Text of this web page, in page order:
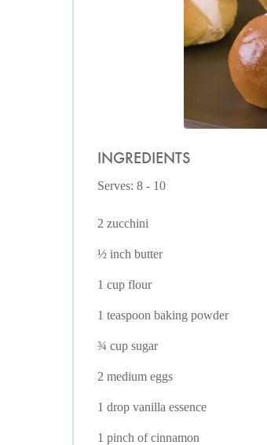
INGREDIENTS
Serves: 8 - 10
2 zucchini
½ inch butter
1 cup flour
1 teaspoon baking powder
¾ cup sugar
2 medium eggs
1 drop vanilla essence
1 pinch of cinnamon